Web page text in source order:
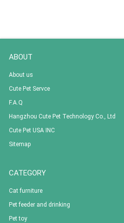
ABOUT
About us
Cute Pet Servce
F.A.Q
Hangzhou Cute Pet Technology Co., Ltd
Cute Pet USA INC
Sitemap
CATEGORY
Cat furniture
Pet feeder and drinking
Pet toy